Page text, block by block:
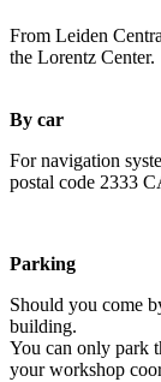
From Leiden
the Lorentz Center.
By car
For navigation
postal code 2333
Parking
Should you come
building.
You can only park
your workshop